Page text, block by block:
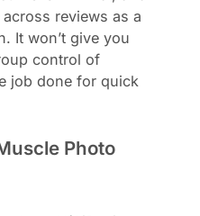
reviews as a
It won’t give you
control of
job done for quick
Photo